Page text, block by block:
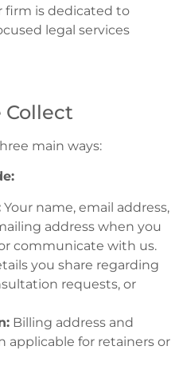
firm is dedicated to
legal services
Collect
main ways:
Your name, email address,
address when you
communicate with us.
you share regarding
requests, or
Billing address and
applicable for retainers or